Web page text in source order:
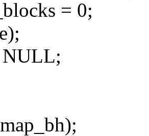
= 0;
NULL;